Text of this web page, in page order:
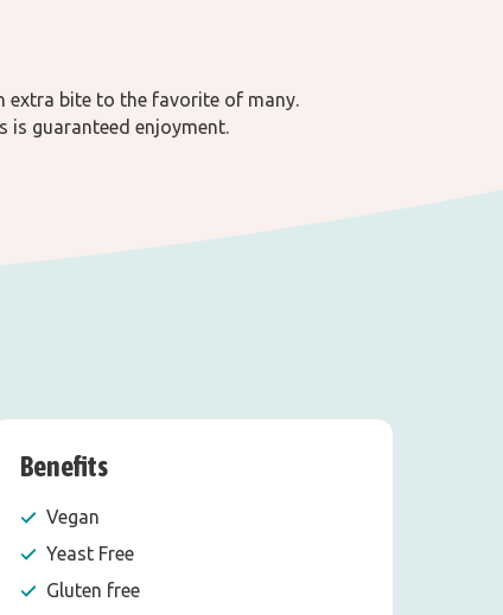
extra bite to the favorite of many.
guaranteed enjoyment.
Benefits
Vegan
Yeast Free
Gluten free